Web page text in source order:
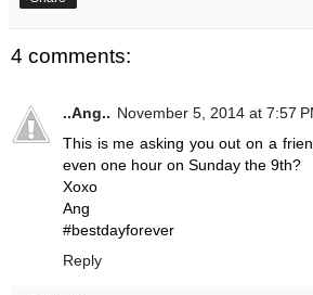
4 comments:
..Ang.. November 5, 2014 at 7:57
This is me asking you out on a
even one hour on Sunday the 9th?
Xoxo
Ang
#bestdayforever
Reply